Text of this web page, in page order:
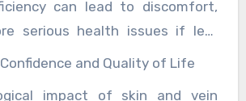
them a safer choice for many
can lead to discomfort,
serious health issues if left
treatments, including
and Quality of Life
impact of skin and vein